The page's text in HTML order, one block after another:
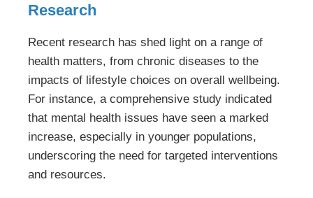
Research
Recent research has shed light on a range of
health matters, from chronic diseases to the
impacts of lifestyle choices on overall wellbeing.
For instance, a comprehensive study indicated
that mental health issues have seen a marked
increase, especially in younger populations,
underscoring the need for targeted interventions
and resources.